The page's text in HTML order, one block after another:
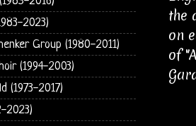
the
on
of
2023)
Group (1980-2011)
(1994-2003)
(1973-2017)
2023)